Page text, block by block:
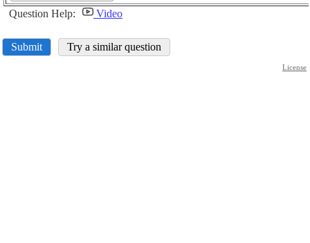
Question Help: Video
Submit Try a similar question
License